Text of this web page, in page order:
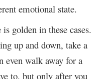
emotional state.
is golden in these cases.
up and down, take a
even walk away for a
to, but only after you